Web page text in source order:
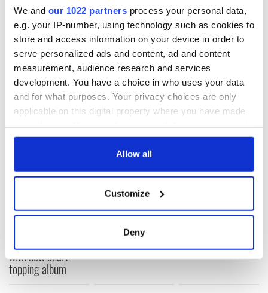
We and our 1022 partners process your personal data,
e.g. your IP-number, using technology such as cookies to
store and access information on your device in order to
serve personalized ads and content, ad and content
measurement, audience research and services
development. You have a choice in who uses your data
and for what purposes. Your privacy choices are only
applicable on this digital property where you have made
any time from the Cookie Declaration or by clicking on
Collect information about your geographical
location which can be accurate to within several
Find out more about how your personal data is processed
and set your preferences in thedetails section.
Allow all
Customize
Deny
Read More: Already finished Derry Girls? This is your next
Irish comedy fix
H/TBreakingNews.ie
READ NEXT
with new chart-
topping album
Colm Meaney to
star in heartfelt
movie about loss,
healing and a
friendly Octopus
Happy Birthday,
favorite Irish